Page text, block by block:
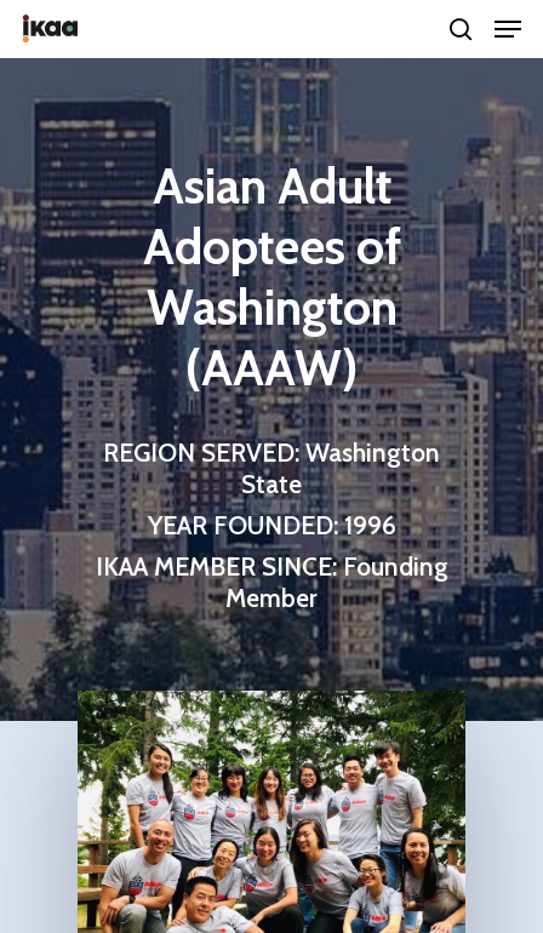
Hit enter to search or ESC to close
Asian Adult
Adoptees of
Washington
(AAAW)
REGION SERVED: Washington
State
YEAR FOUNDED: 1996
IKAA MEMBER SINCE: Founding
Member